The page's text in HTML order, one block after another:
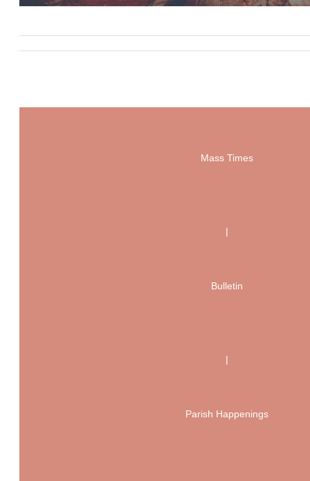
Mass Times
|
Bulletin
|
Parish Happenings